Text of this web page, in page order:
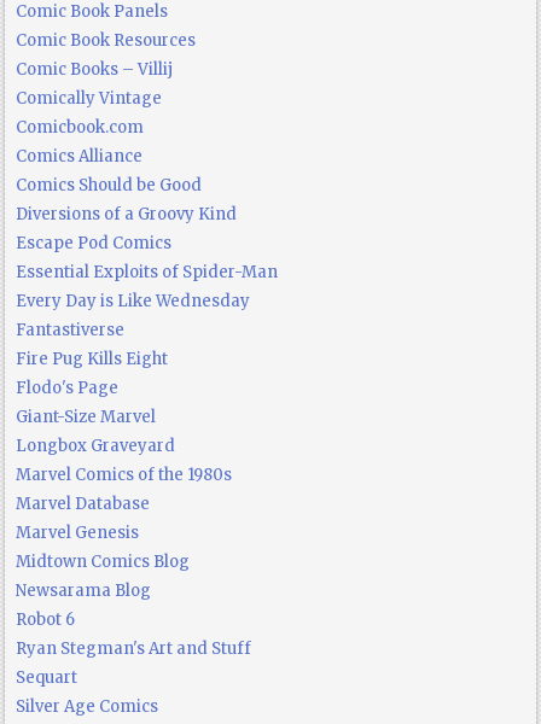
Comic Book Panels
Comic Book Resources
Comic Books – Villij
Comically Vintage
Comicbook.com
Comics Alliance
Comics Should be Good
Diversions of a Groovy Kind
Escape Pod Comics
Essential Exploits of Spider-Man
Every Day is Like Wednesday
Fantastiverse
Fire Pug Kills Eight
Flodo's Page
Giant-Size Marvel
Longbox Graveyard
Marvel Comics of the 1980s
Marvel Database
Marvel Genesis
Midtown Comics Blog
Newsarama Blog
Robot 6
Ryan Stegman's Art and Stuff
Sequart
Silver Age Comics